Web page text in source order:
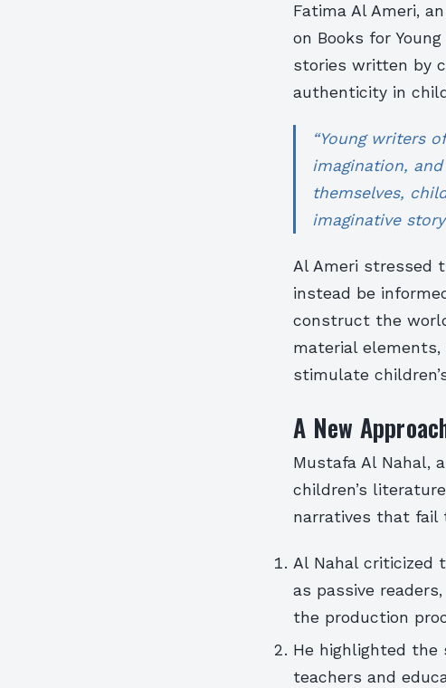
Fatima Al Ameri,
on Books for
stories written by
authenticity in
“Young writers
imagination,
themselves,
imaginative
Al Ameri stressed
instead be
construct the
material
stimulate
A New
Mustafa Al Nahal,
children’s
narratives that fail
Al Nahal criticized
as passive
the production
He highlighted the
teachers and